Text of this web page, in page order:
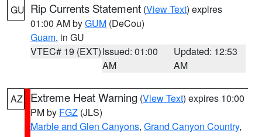
GU Rip Currents Statement (View Text) expires
01:00 AM byGUM (DeCou)
Guam, in GU
VTEC# 19 (EXT)Issued: 01:00
AM
Updated: 12:53
AM
AZ Extreme Heat Warning (View Text) expires 10:00
PM by FGZ (JLS)
Marble and Glen Canyons, Grand Canyon Country,